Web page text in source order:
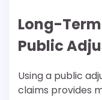
Long-
Public
Using a public
claims provides